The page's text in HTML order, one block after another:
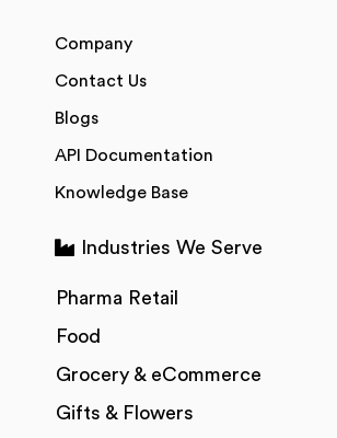
Company
Contact Us
Blogs
API Documentation
Knowledge Base
Industries We Serve
Pharma Retail
Food
Grocery & eCommerce
Gifts & Flowers